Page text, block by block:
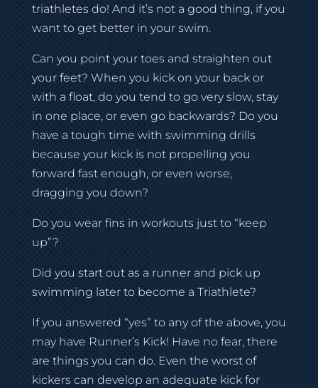
triathletes do! And it’s not a good thing, if you
want to get better in your swim.
Can you point your toes and straighten out
your feet? When you kick on your back or
with a float, do you tend to go very slow, stay
in one place, or even go backwards? Do you
have a tough time with swimming drills
because your kick is not propelling you
forward fast enough, or even worse,
dragging you down?
Do you wear fins in workouts just to “keep
up”?
Did you start out as a runner and pick up
swimming later to become a Triathlete?
If you answered “yes” to any of the above, you
may have Runner’s Kick! Have no fear, there
are things you can do. Even the worst of
kickers can develop an adequate kick for